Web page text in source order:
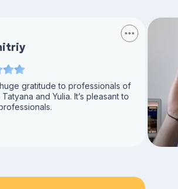
gratitude to professionals of
and Yulia. It’s pleasant to